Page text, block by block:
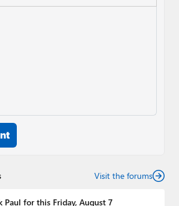
Visit the forums
Paul for this Friday, August 7